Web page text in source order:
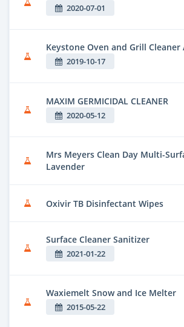
2020-07-01
Keystone Oven and Grill Cleaner
2019-10-17
MAXIM GERMICIDAL CLEANER
2020-05-12
Mrs Meyers Clean Day Multi-
Lavender
Oxivir TB Disinfectant Wipes
Surface Cleaner Sanitizer
2021-01-22
Waxiemelt Snow and Ice Melter
2015-05-22